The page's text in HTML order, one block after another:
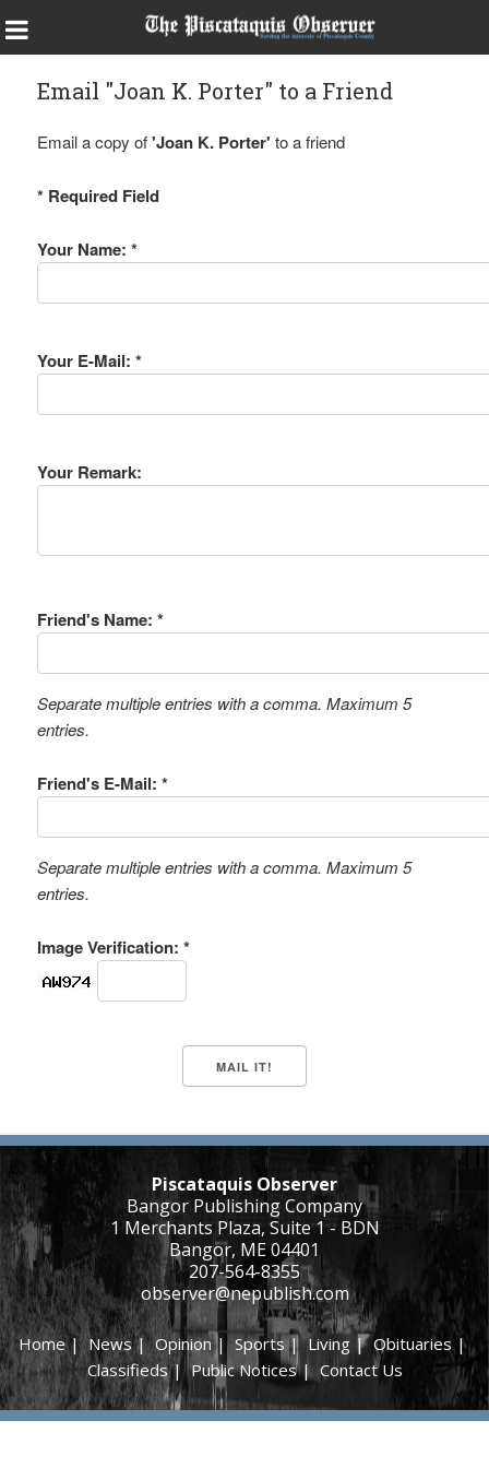
Email "Joan K. Porter" to a Friend
Email a copy of'Joan K. Porter' to a friend
* Required Field
Your Name: *
Your E-Mail: *
Your Remark:
Friend's Name: *
Separate multiple entries with a comma. Maximum 5
entries.
Friend's E-Mail: *
Separate multiple entries with a comma. Maximum 5
entries.
Image Verification: *
Piscataquis Observer
Bangor Publishing Company
1 Merchants Plaza, Suite 1 - BDN
Bangor, ME 04401
207-564-8355
observer@nepublish.com
Home|News|Opinion| Sports|Living |Obituaries|
Classifieds|Public Notices| Contact Us